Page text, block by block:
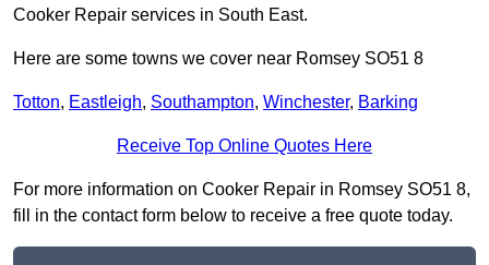
Cooker Repair services in South East.
Here are some towns we cover near Romsey SO51 8
Totton, Eastleigh, Southampton, Winchester, Barking
Receive Top Online Quotes Here
For more information on Cooker Repair in Romsey SO51 8,
fill in the contact form below to receive a free quote today.